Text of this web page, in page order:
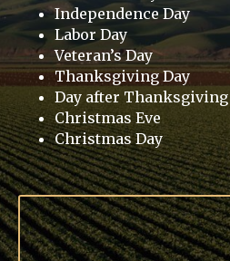
Independence Day
Labor Day
Veteran’s Day
Thanksgiving Day
Day after Thanksgiving
Christmas Eve
Christmas Day